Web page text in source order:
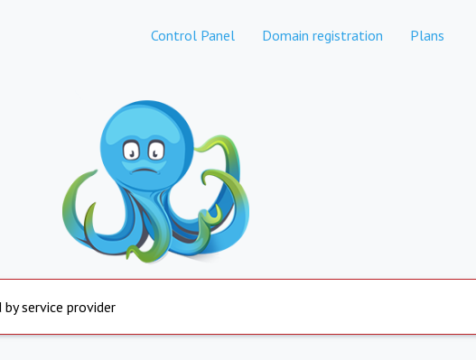
Control Panel Domain registration Plans
service provider